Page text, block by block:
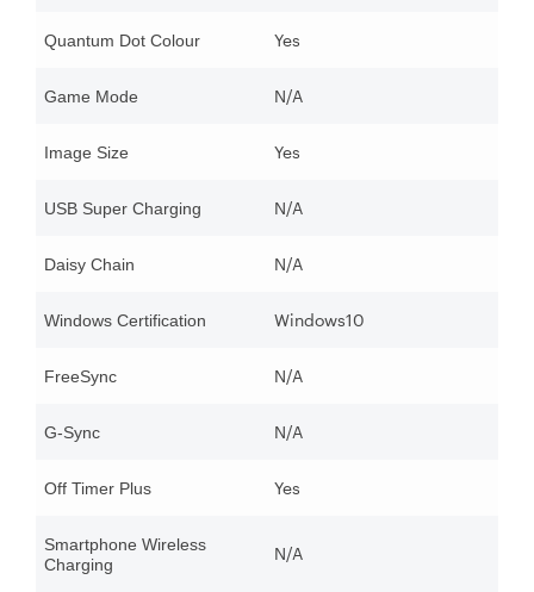
Quantum Dot Colour Yes
Game Mode N/A
Image Size Yes
USB Super Charging N/A
Daisy Chain N/A
Windows Certification Windows10
FreeSync N/A
G-Sync N/A
Off Timer Plus Yes
Smartphone Wireless
Charging
N/A